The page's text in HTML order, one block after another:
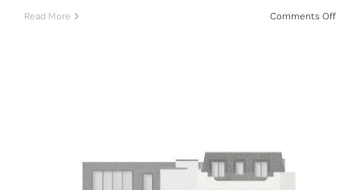
Read More Comments Offon